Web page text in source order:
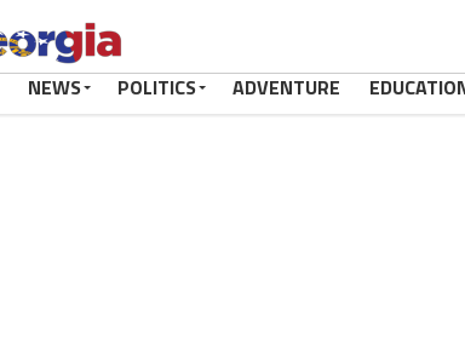
NEWS POLITICS ADVENTURE